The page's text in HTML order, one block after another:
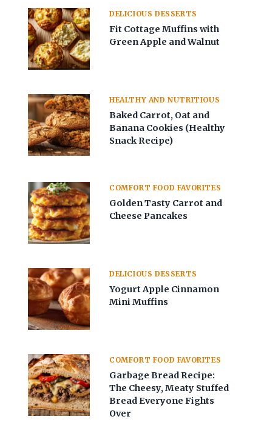
DELICIOUS DESSERTS
Fit Cottage Muffins with
Green Apple and Walnut
HEALTHY AND NUTRITIOUS
Baked Carrot, Oat and
Banana Cookies (Healthy
Snack Recipe)
COMFORT FOOD FAVORITES
Golden Tasty Carrot and
Cheese Pancakes
DELICIOUS DESSERTS
Yogurt Apple Cinnamon
Mini Muffins
COMFORT FOOD FAVORITES
Garbage Bread Recipe:
The Cheesy, Meaty Stuffed
Bread Everyone Fights
Over